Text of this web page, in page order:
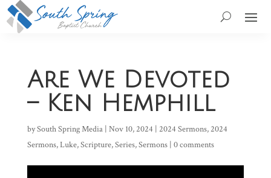
Are We Devoted
– Ken Hemphill
bySouth Spring Media| Nov 10, 2024 | 2024 Sermons,2024
Sermons,Luke,Scripture,Series,Sermons| 0 comments